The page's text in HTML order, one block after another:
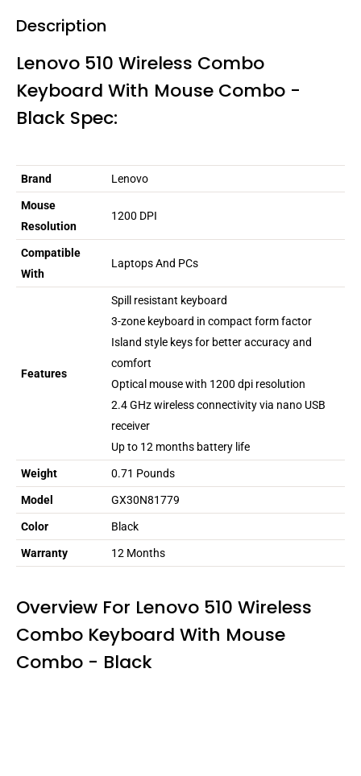
Description
Lenovo 510 Wireless Combo
Keyboard With Mouse Combo -
Black Spec:
Brand Lenovo
Mouse
Resolution
1200 DPI
Compatible
With
Laptops And PCs
Features
Spill resistant keyboard
3-zone keyboard in compact form factor
Island style keys for better accuracy and
comfort
Optical mouse with 1200 dpi resolution
2.4 GHz wireless connectivity via nano USB
receiver
Up to 12 months battery life
Weight 0.71 Pounds
Model GX30N81779
Color Black
Warranty 12 Months
Overview For Lenovo 510 Wireless
Combo Keyboard With Mouse
Combo - Black